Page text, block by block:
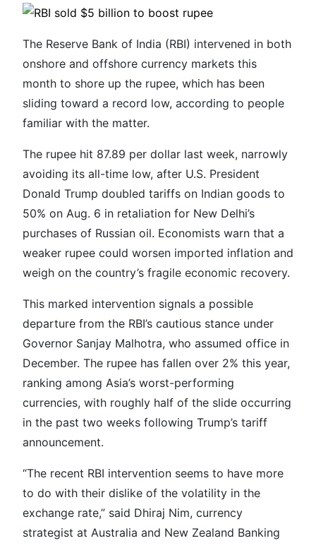
The Reserve Bank of India (RBI) intervened in both
onshore and offshore currency markets this
month to shore up the rupee, which has been
sliding toward a record low, according to people
familiar with the matter.
The rupee hit 87.89 per dollar last week, narrowly
avoiding its all-time low, after U.S. President
Donald Trump doubled tariffs on Indian goods to
50% on Aug. 6 in retaliation for New Delhi’s
purchases of Russian oil. Economists warn that a
weaker rupee could worsen imported inflation and
weigh on the country’s fragile economic recovery.
This marked intervention signals a possible
departure from the RBI’s cautious stance under
Governor Sanjay Malhotra, who assumed office in
December. The rupee has fallen over 2% this year,
ranking among Asia’s worst-performing
currencies, with roughly half of the slide occurring
in the past two weeks following Trump’s tariff
announcement.
“The recent RBI intervention seems to have more
to do with their dislike of the volatility in the
exchange rate,” said Dhiraj Nim, currency
strategist at Australia and New Zealand Banking